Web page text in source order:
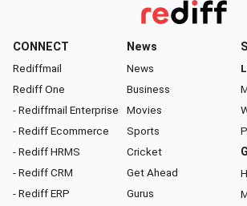
CONNECT
Rediffmail
Rediff One
- Rediffmail Enterprise
- Rediff Ecommerce
- Rediff HRMS
- Rediff CRM
- Rediff ERP
News
News
Business
Movies
Sports
Cricket
Get Ahead
Gurus